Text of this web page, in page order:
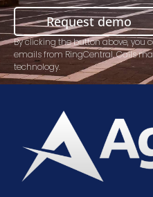
Request demo
By clicking the button above, you
emails from RingCentral. Calls
technology.